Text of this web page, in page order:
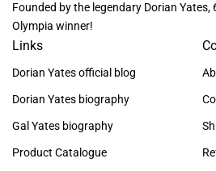
Founded by the legendary Dorian Yates,
Olympia winner!
Links
Dorian Yates official blog
Dorian Yates biography
Gal Yates biography
Product Catalogue